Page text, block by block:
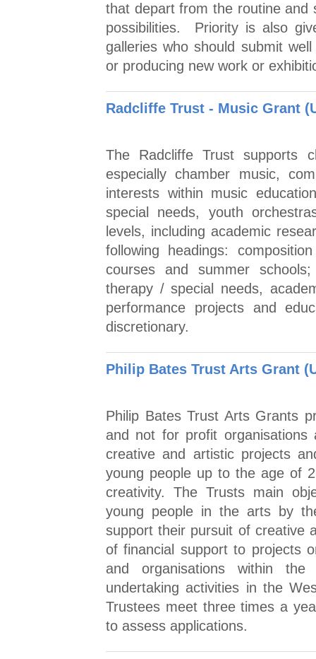
that depart from the routine and
possibilities. Priority is also
galleries who should submit
or producing new work or
Radcliffe Trust - Music Grant
The Radcliffe Trust supports
especially chamber music,
interests within music
special needs, youth
levels, including academic
following headings:
courses and summer
therapy / special needs,
performance projects and
discretionary.
Philip Bates Trust Arts Grant
Philip Bates Trust Arts Grants
and not for profit
creative and artistic projects
young people up to the age of
creativity. The Trusts main
young people in the arts by
support their pursuit of creative
of financial support to projects
and organisations within
undertaking activities in the
Trustees meet three times a
to assess applications.